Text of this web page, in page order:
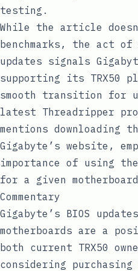
testing.
While the article
benchmarks, the act of
updates signals
supporting its TRX50
smooth transition for
latest Threadripper
mentions downloading
Gigabyte’s website,
importance of using
for a given
Commentary
Gigabyte’s BIOS
motherboards are a
both current TRX50
considering purchasing